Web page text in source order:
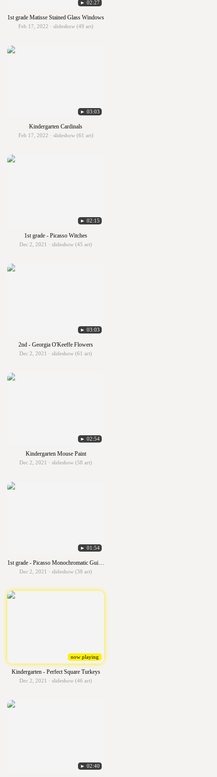
► 02:27
1st grade Matisse Stained Glass Windows
Feb 17, 2022 · slideshow (49 art)
► 03:03
Kindergarten Cardinals
Feb 17, 2022 · slideshow (61 art)
► 02:15
1st grade - Picasso Witches
Dec 2, 2021 · slideshow (45 art)
► 03:03
2nd - Georgia O'Keeffe Flowers
Dec 2, 2021 · slideshow (61 art)
► 02:54
Kindergarten Mouse Paint
Dec 2, 2021 · slideshow (58 art)
► 01:54
1st grade - Picasso Monochromatic Guitars
Dec 2, 2021 · slideshow (38 art)
now playing
Kindergarten - Perfect Square Turkeys
Dec 2, 2021 · slideshow (46 art)
► 02:40